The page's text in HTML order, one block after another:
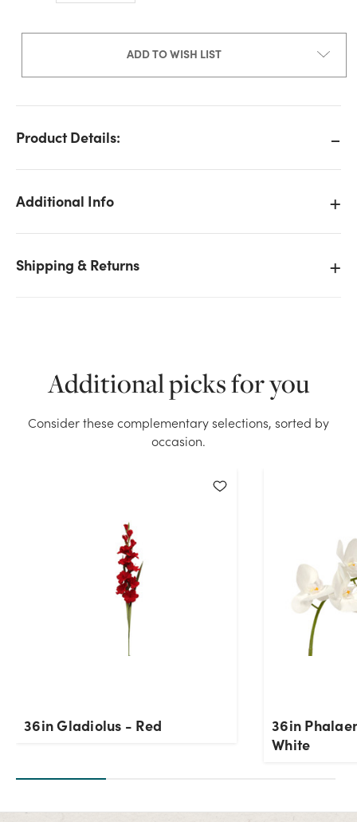
ADD TO WISH LIST
Product Details:
Additional Info
Shipping & Returns
We don't have enough 36in Gladiolus - White stock
Additional picks for you
Consider these complementary selections, sorted by
occasion.
36in Gladiolus - Red
36in
White